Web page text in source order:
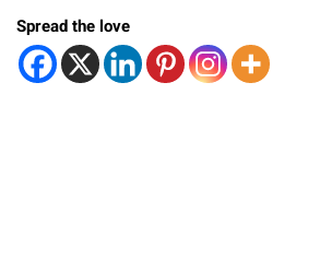
Spread the love